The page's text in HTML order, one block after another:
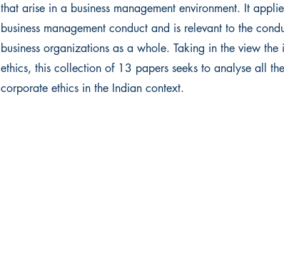
that arise in a business management environment. It
business management conduct and is relevant to the
business organizations as a whole. Taking in the view
ethics, this collection of 13 papers seeks to analyse all
corporate ethics in the Indian context.